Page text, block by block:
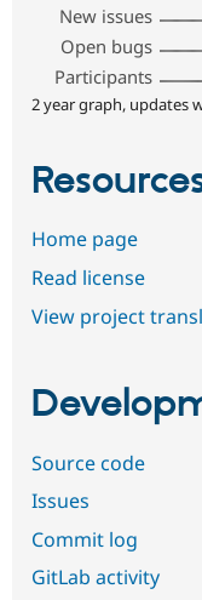
New issues
Open bugs
Participants
2 year graph, updates
Home page
Read license
View project
Source code
Issues
Commit log
GitLab activity